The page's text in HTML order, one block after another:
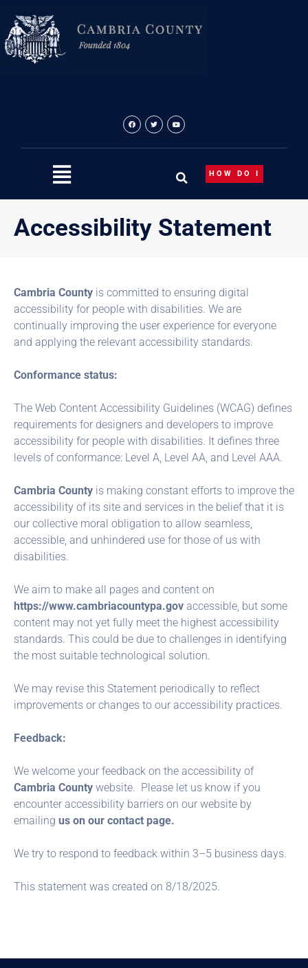
content
HOW DO I
Accessibility Statement
Cambria County is committed to ensuring digital
accessibility for people with disabilities. We are
continually improving the user experience for everyone
and applying the relevant accessibility standards.
Conformance status:
The Web Content Accessibility Guidelines (WCAG) defines
requirements for designers and developers to improve
accessibility for people with disabilities. It defines three
levels of conformance: Level A, Level AA, and Level AAA.
Cambria County is making constant efforts to improve the
accessibility of its site and services in the belief that it is
our collective moral obligation to allow seamless,
accessible, and unhindered use for those of us with
disabilities.
We aim to make all pages and content on
https://www.cambriacountypa.gov accessible, but some
content may not yet fully meet the highest accessibility
standards. This could be due to challenges in identifying
the most suitable technological solution.
We may revise this Statement periodically to reflect
improvements or changes to our accessibility practices.
Feedback:
We welcome your feedback on the accessibility of
Cambria County website. Please let us know if you
encounter accessibility barriers on our website by
emailing us on our contact page.
We try to respond to feedback within 3–5 business days.
This statement was created on 8/18/2025.